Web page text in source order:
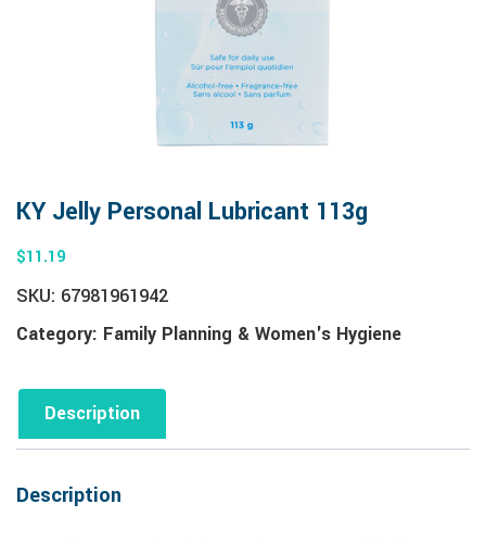
KY Jelly Personal Lubricant 113g
$11.19
SKU: 67981961942
Category: Family Planning & Women's Hygiene
Description
Description